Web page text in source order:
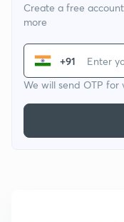
Create a free
more
+91
We will send OTP for